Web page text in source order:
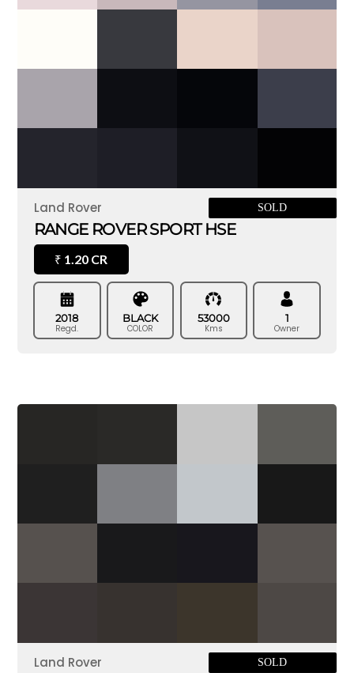
Land Rover SOLD
RANGE ROVER SPORT HSE
₹ 1.20 CR
2018
Regd.
BLACK
COLOR
53000
Kms
1
Owner
Land Rover SOLD